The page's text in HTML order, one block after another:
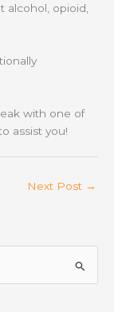
alcohol, opioid,
with one of
assist you!
Next Post →